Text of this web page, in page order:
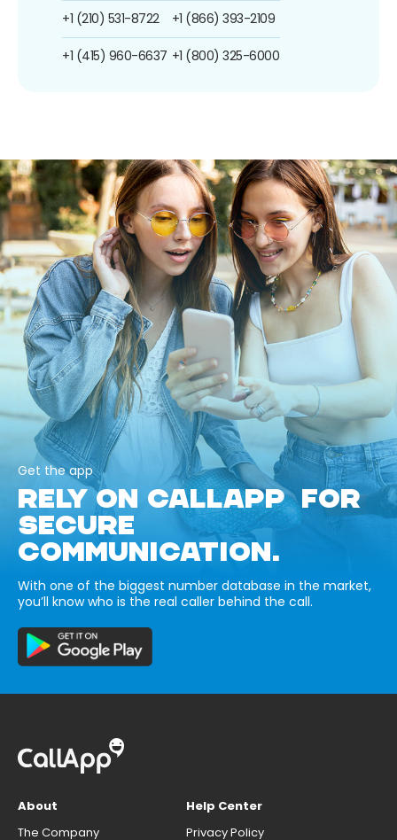
+1 (210) 531-8722
+1 (415) 960-6637
+1 (866) 393-2109
+1 (800) 325-6000
Get the app
RELY ON CALLAPP FOR
SECURE
COMMUNICATION.
With one of the biggest number database in the market,
you’ll know who is the real caller behind the call.
About
The Company
Help Center
Privacy Policy